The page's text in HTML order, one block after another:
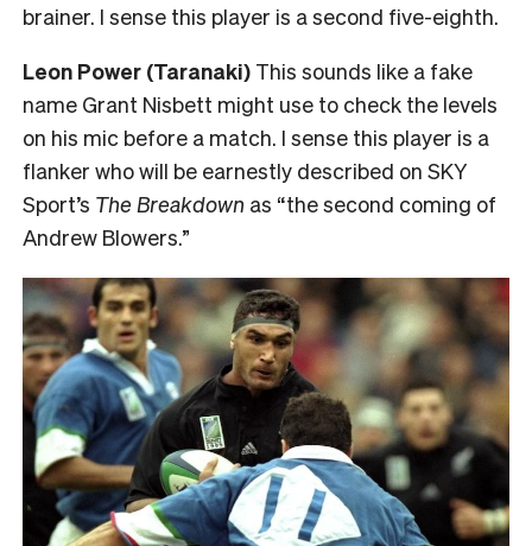
brainer. I sense this player is a second five-eighth.
Leon Power (Taranaki) This sounds like a fake
name Grant Nisbett might use to check the levels
on his mic before a match. I sense this player is a
flanker who will be earnestly described on SKY
Sport’s The Breakdown as “the second coming of
Andrew Blowers.”